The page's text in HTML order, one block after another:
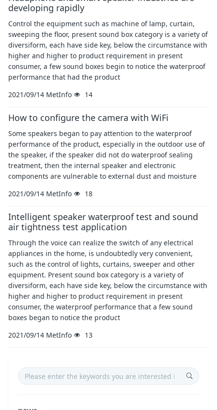
developing rapidly
Control the equipment such as machine of lamp, curtain,
sweeping the floor, present sound box category is a variety of
diversiform, each have side key, below the circumstance with
higher and higher to product requirement in present
consumer, a few sound boxes begin to notice the waterproof
performance that had the product
2021/09/14 MetInfo 14
How to configure the camera with WiFi
Some speakers began to pay attention to the waterproof
performance of the product, especially in the outdoor use of
the speaker, if the speaker did not do waterproof sealing
treatment, then the internal speaker and electronic
components are vulnerable to external dust and moisture
2021/09/14 MetInfo 18
Intelligent speaker waterproof test and sound
air tightness test application
Through the voice can realize the switch of any electrical
appliances in the home, is undoubtedly very convenient,
such as the control of lights, curtains, sweeper and other
equipment. Present sound box category is a variety of
diversiform, each have side key, below the circumstance with
higher and higher to product requirement in present
consumer, the waterproof performance that a few sound
boxes began to notice the product
2021/09/14 MetInfo 13